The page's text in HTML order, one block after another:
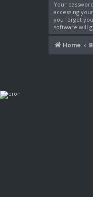
Your
accessing
you forget
software will
Home